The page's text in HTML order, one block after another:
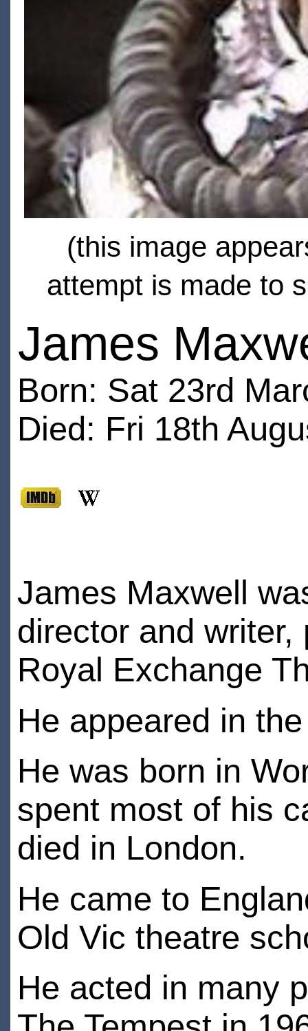
(this image
attempt is made to
James
Born: Sat 23rd
Died: Fri 18th
James Maxwell
director and
Royal Exchange
He appeared in
He was born in
spent most of his
died in London.
He came to
Old Vic theatre
He acted in many